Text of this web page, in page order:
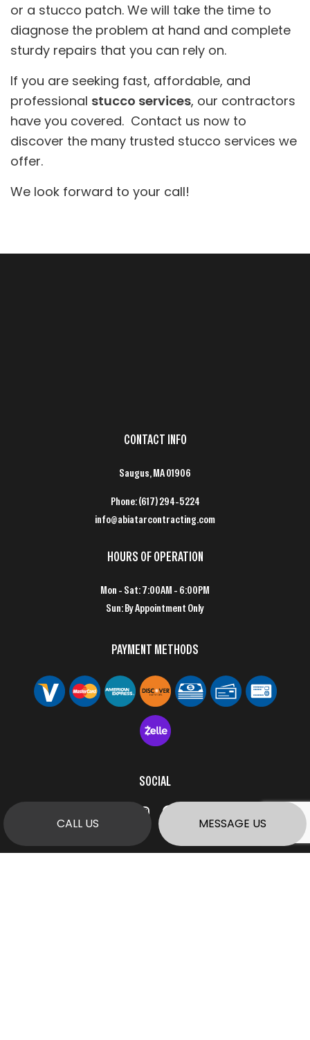
CALL US MESSAGE US
or a stucco patch. We will take the time to
diagnose the problem at hand and complete
sturdy repairs that you can rely on.
If you are seeking fast, affordable, and
professional stucco services, our contractors
have you covered. Contact us now to
discover the many trusted stucco services we
offer.
We look forward to your call!
CONTACT INFO
Saugus, MA 01906
Phone:(617) 294-5224
info@abiatarcontracting.com
HOURS OF OPERATION
Mon - Sat: 7:00AM - 6:00PM
Sun: By Appointment Only
PAYMENT METHODS
SOCIAL